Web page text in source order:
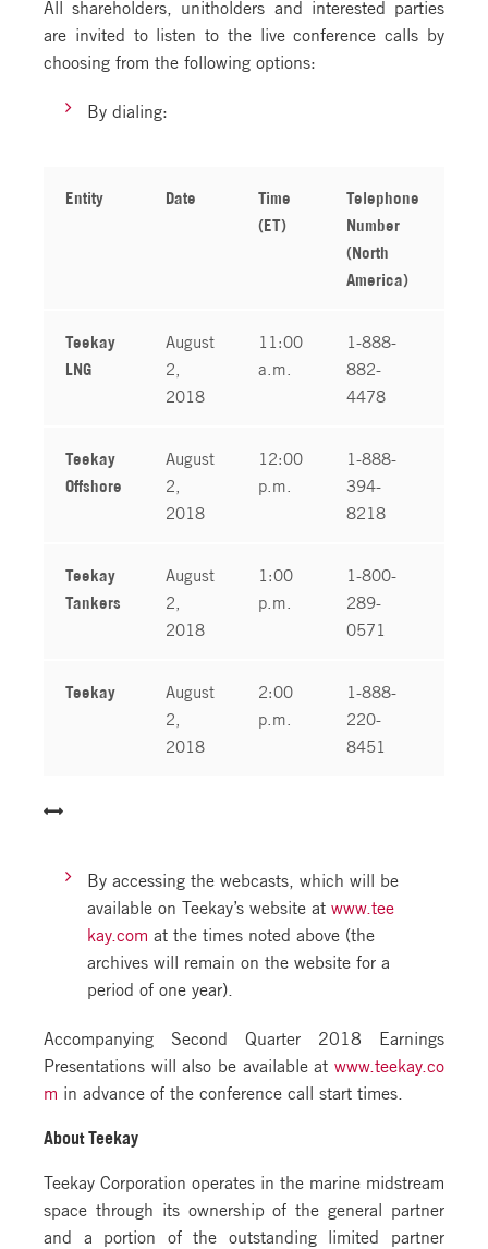
All shareholders, unitholders and interested parties
are invited to listen to the live conference calls by
choosing from the following options:
By dialing:
Entity Date Time
(ET)
Telephone
Number
(North
America)
Teekay
LNG
August
2,
2018
11:00
a.m.
1-888-
882-
4478
Teekay
Offshore
August
2,
2018
12:00
p.m.
1-888-
394-
8218
Teekay
Tankers
August
2,
2018
1:00
p.m.
1-800-
289-
0571
Teekay August
2,
2018
2:00
p.m.
1-888-
220-
8451
By accessing the webcasts, which will be
available on Teekay’s website at www.tee
kay.com at the times noted above (the
archives will remain on the website for a
period of one year).
Accompanying Second Quarter 2018 Earnings
Presentations will also be available at www.teekay.co
m in advance of the conference call start times.
About Teekay
Teekay Corporation operates in the marine midstream
space through its ownership of the general partner
and a portion of the outstanding limited partner